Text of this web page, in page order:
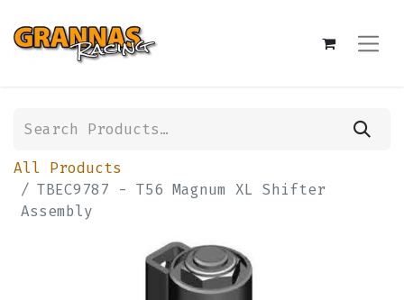
All Products
TBEC9787 - T56 Magnum XL Shifter
Assembly